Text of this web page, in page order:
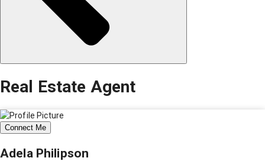
Real Estate Agent
Connect Me
Adela Philipson